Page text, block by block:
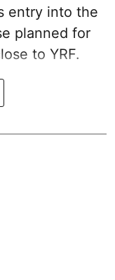
entry into the
planned for
to YRF.